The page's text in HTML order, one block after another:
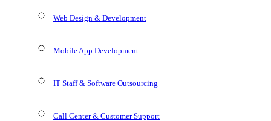
Web Design & Development
Mobile App Development
IT Staff & Software Outsourcing
Call Center & Customer Support